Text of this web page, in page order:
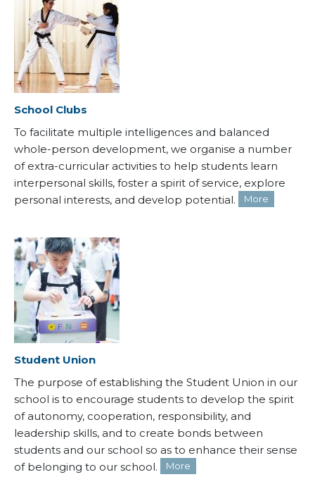
School Clubs
To facilitate multiple intelligences and balanced
whole-person development, we organise a number
of extra-curricular activities to help students learn
interpersonal skills, foster a spirit of service, explore
personal interests, and develop potential.
More
Student Union
The purpose of establishing the Student Union in our
school is to encourage students to develop the spirit
of autonomy, cooperation, responsibility, and
leadership skills, and to create bonds between
students and our school so as to enhance their sense
of belonging to our school.
More